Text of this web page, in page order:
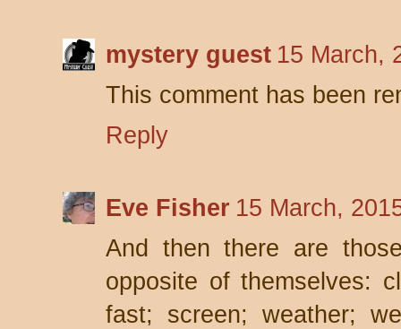
mystery guest 15 March,
This comment has been
Reply
Eve Fisher 15 March,
And then there are
opposite of themselves:
fast; screen; weather;